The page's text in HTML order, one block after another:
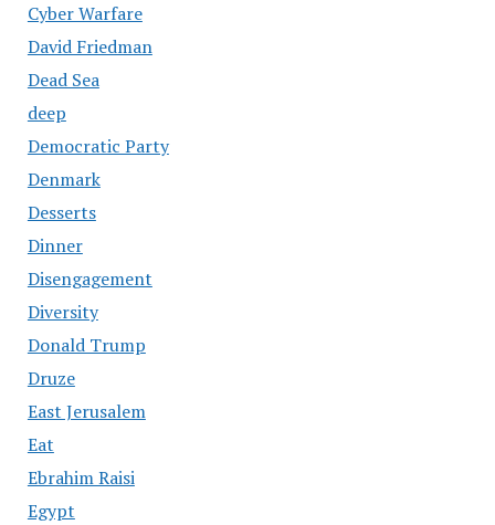
Cyber Warfare
David Friedman
Dead Sea
deep
Democratic Party
Denmark
Desserts
Dinner
Disengagement
Diversity
Donald Trump
Druze
East Jerusalem
Eat
Ebrahim Raisi
Egypt